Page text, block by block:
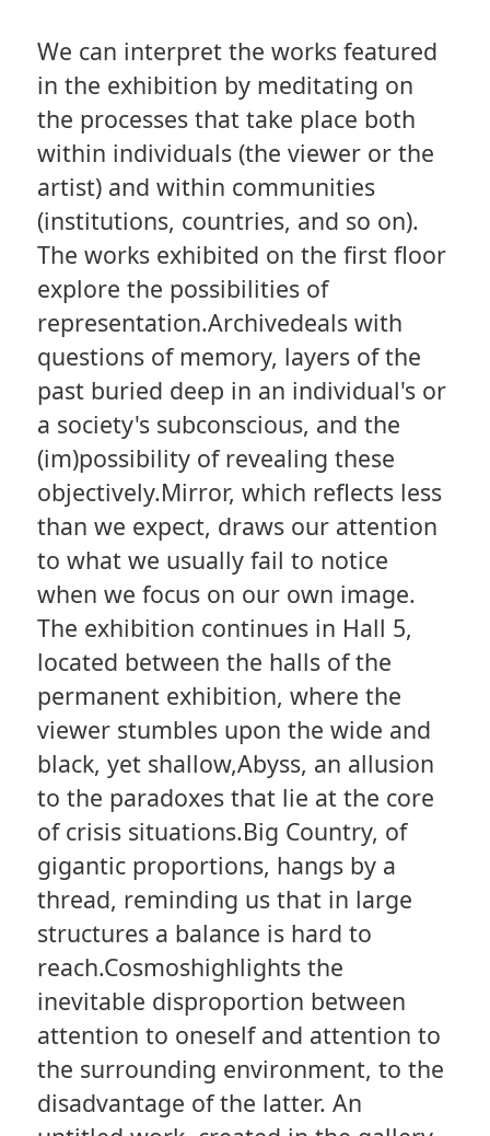
We can interpret the works featured
in the exhibition by meditating on
the processes that take place both
within individuals (the viewer or the
artist) and within communities
(institutions, countries, and so on).
The works exhibited on the first floor
explore the possibilities of
representation.Archivedeals with
questions of memory, layers of the
past buried deep in an individual's or
a society's subconscious, and the
(im)possibility of revealing these
objectively.Mirror, which reflects less
than we expect, draws our attention
to what we usually fail to notice
when we focus on our own image.
The exhibition continues in Hall 5,
located between the halls of the
permanent exhibition, where the
viewer stumbles upon the wide and
black, yet shallow,Abyss, an allusion
to the paradoxes that lie at the core
of crisis situations.Big Country, of
gigantic proportions, hangs by a
thread, reminding us that in large
structures a balance is hard to
reach.Cosmoshighlights the
inevitable disproportion between
attention to oneself and attention to
the surrounding environment, to the
disadvantage of the latter. An